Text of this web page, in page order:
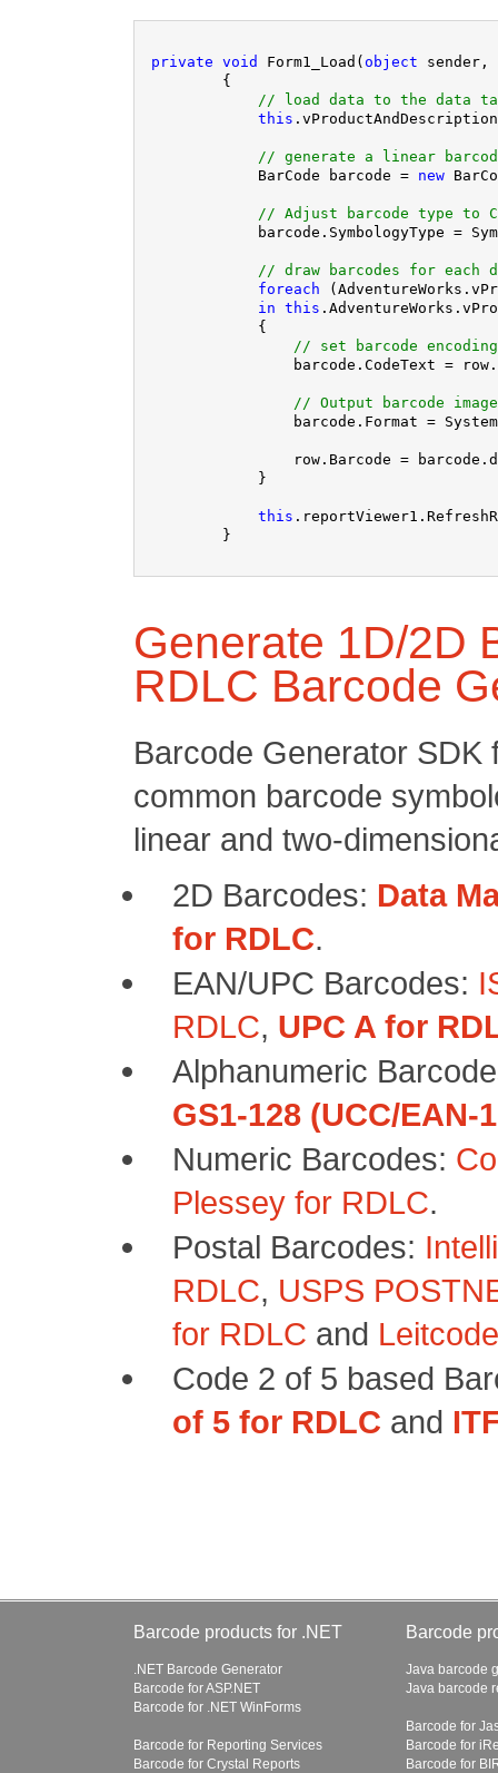
private void Form1_Load( object sender,
        {
// load data to the data
this
// generate a linear
            BarCode barcode =
new
// Adjust barcode type to
barcode.SymbologyType =
// draw barcodes for each
foreach
in this
            {
// set barcode
barcode.CodeText =
// Output barcode
barcode.Format =
row.Barcode =
            }
this
Generate 1D/2D
RDLC Barcode
Barcode Generator
common barcode
linear and two-
2D Barcodes: Data
for RDLC.
EAN/UPC Barcodes:
RDLC, UPC A for
Alphanumeric
GS1-128 (UCC/EAN-
Numeric Barcodes:
Plessey for RDLC.
Postal Barcodes:
RDLC, USPS
for RDLC and
Code 2 of 5 based
of 5 for RDLC and
Barcode products for .NET
.NET Barcode Generator
Barcode for ASP.NET
Barcode for .NET WinForms
Barcode for Reporting Services
Barcode for Crystal Reports
Barcode
Java barcode
Java barcode
Barcode for
Barcode for
Barcode for